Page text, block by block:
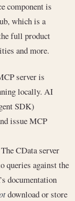
component is
which is a
full product
and more.
server is
locally. AI
SDK)
issue MCP
CData server
queries against the
documentation
download or store